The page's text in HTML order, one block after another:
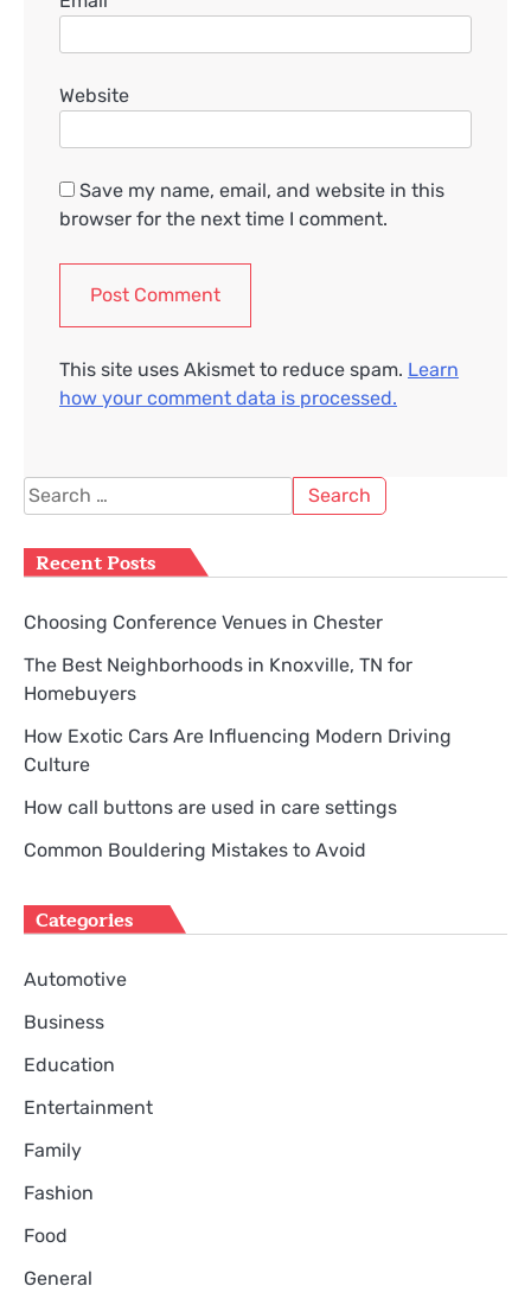
Website
Save my name, email, and website in this
browser for the next time I comment.
This site uses Akismet to reduce spam. Learn
how your comment data is processed.
Search
for:
Recent Posts
Choosing Conference Venues in Chester
The Best Neighborhoods in Knoxville, TN for
Homebuyers
How Exotic Cars Are Influencing Modern Driving
Culture
How call buttons are used in care settings
Common Bouldering Mistakes to Avoid
Categories
Automotive
Business
Education
Entertainment
Family
Fashion
Food
General